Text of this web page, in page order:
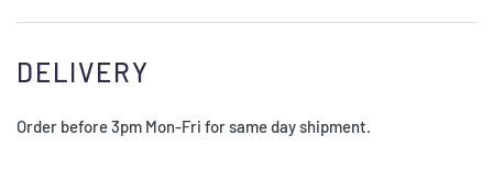
DELIVERY
Order before 3pm Mon-Fri for same day shipment.